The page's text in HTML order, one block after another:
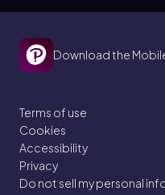
Download the
Terms of use
Cookies
Accessibility
Privacy
Do not sell my personal